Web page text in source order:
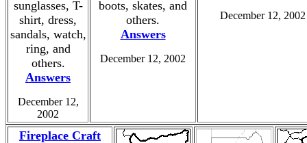
sunglasses, T-
shirt, dress,
sandals, watch,
ring, and
others.
Answers
December 12,
2002
boots, skates, and
others.
Answers
December 12, 2002
December 12, 2002
Fireplace Craft